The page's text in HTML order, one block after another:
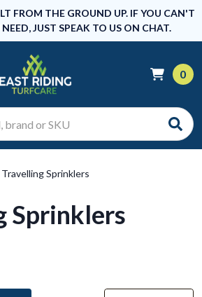
FROM THE GROUND UP. IF YOU CAN'T
JUST SPEAK TO US ON CHAT.
0
Travelling Sprinklers
Sprinklers